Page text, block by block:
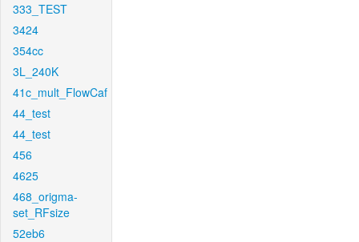
333_TEST
3424
354cc
3L_240K
41c_mult_FlowCaf
44_test
44_test
456
4625
468_origma-
set_RFsize
52eb6